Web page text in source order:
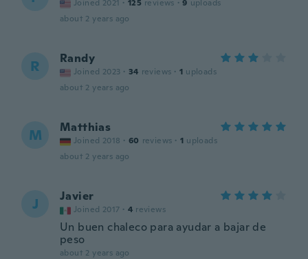
Joined 2021 · 125 reviews · 9 uploads
about 2 years ago
R Randy
Joined 2023 · 34 reviews · 1 uploads
about 2 years ago
M Matthias
Joined 2018 · 60 reviews · 1 uploads
about 2 years ago
J Javier
Joined 2017 · 4 reviews
Un buen chaleco para ayudar a bajar de
peso
about 2 years ago